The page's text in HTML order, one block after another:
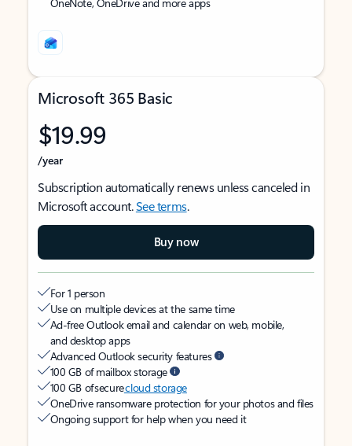
Microsoft 365 Basic
$19.99
/year
Subscription automatically renews unless canceled in
Microsoft account.See terms.
Buy now
For 1 person
Use on multiple devices at the same time
Ad-free Outlook email and calendar on web, mobile,
and desktop apps
Advanced Outlook security features
100 GB of mailbox storage
100 GB of securecloud storage
OneDrive ransomware protection for your photos and files
Ongoing support for help when you need it